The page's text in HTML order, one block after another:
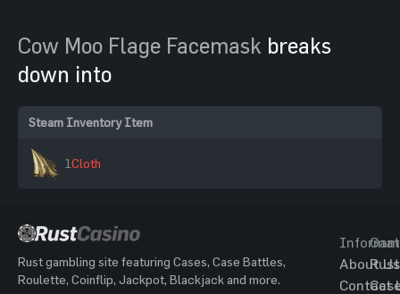
Cow Moo Flage Facemask breaks
down into
Steam Inventory Item
1Cloth
Rust gambling site featuring Cases, Case Battles,
Roulette, Coinflip, Jackpot, Blackjack and more.
About Us
Contact
Rust